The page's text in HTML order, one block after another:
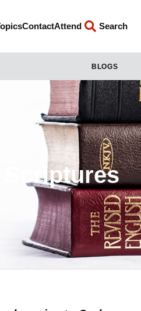
ContactAttend Search
BLOGS
Scriptures